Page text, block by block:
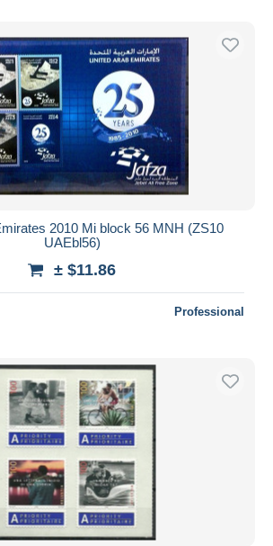
2010 Mi block 56 MNH (ZS10
UAEbl56)
± $11.86
Professional